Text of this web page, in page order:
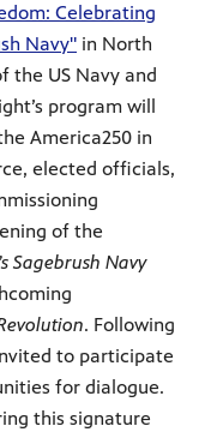
Celebrating
Navy" in North
the US Navy and
program will
America250 in
elected officials,
of the
Sagebrush Navy
. Following
to participate
for dialogue.
this signature